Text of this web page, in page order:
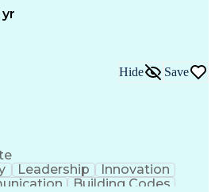
Documentation
Process
Hide Save
Leadership
Innovation
Building Codes